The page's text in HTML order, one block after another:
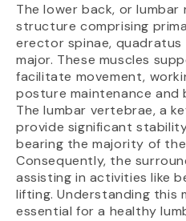
The lower back, or lumbar
structure comprising
erector spinae, quadratus
major. These muscles
facilitate movement,
posture maintenance and
The lumbar vertebrae, a
provide significant
bearing the majority of the
Consequently, the
assisting in activities like
lifting. Understanding this
essential for a healthy